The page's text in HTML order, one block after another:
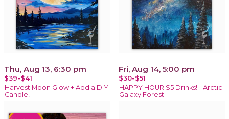
Thu, Aug 13, 6:30 pm
$39-$41
Harvest Moon Glow + Add a DIY
Candle!
Fri, Aug 14, 5:00 pm
$30-$51
HAPPY HOUR $5 Drinks! - Arctic
Galaxy Forest